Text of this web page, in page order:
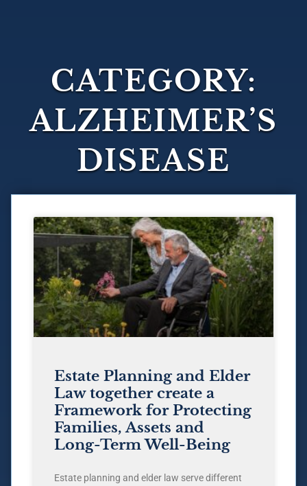
CATEGORY:
ALZHEIMER’S
DISEASE
Estate Planning and Elder
Law together create a
Framework for Protecting
Families, Assets and
Long-Term Well-Being
Estate planning and elder law serve different